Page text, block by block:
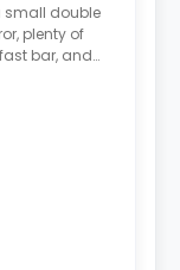
small double
plenty of
bar, and
fridge.